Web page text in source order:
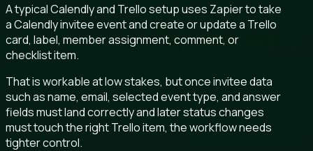
A typical Calendly and Trello setup uses Zapier to take
a Calendly invitee event and create or update a Trello
card, label, member assignment, comment, or
checklist item.
That is workable at low stakes, but once invitee data
such as name, email, selected event type, and answer
fields must land correctly and later status changes
must touch the right Trello item, the workflow needs
tighter control.